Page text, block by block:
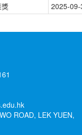
2025-09-
ROAD, LEK YUEN,